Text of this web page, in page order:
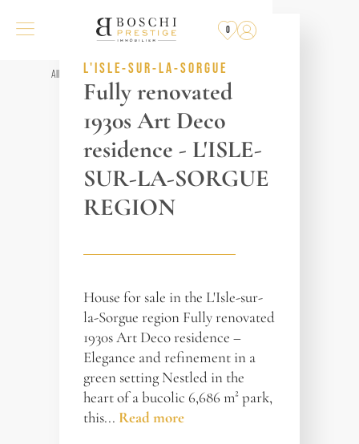
0
All propertiesL'ISLE-SUR-LA-SORGUE
Fully renovated
1930s Art Deco
residence - L'ISLE-
SUR-LA-SORGUE
REGION
House for sale in the L'Isle-sur-
la-Sorgue region Fully renovated
1930s Art Deco residence –
Elegance and refinement in a
green setting Nestled in the
heart of a bucolic 6,686 m² park,
this... Read more